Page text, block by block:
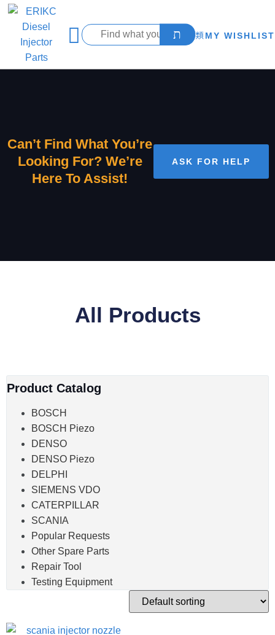
MY WISHLIST
Can’t Find What You’re
Looking For? We’re
Here To Assist!
ASK FOR HELP
All Products
Product Catalog
BOSCH
BOSCH Piezo
DENSO
DENSO Piezo
DELPHI
SIEMENS VDO
CATERPILLAR
SCANIA
Popular Requests
Other Spare Parts
Repair Tool
Testing Equipment